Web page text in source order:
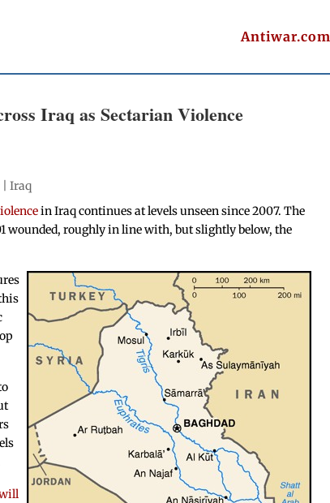
Antiwar.com
Iraq as Sectarian Violence
|Iraq
in Iraq continues at levels unseen since 2007. The
wounded, roughly in line with, but slightly below, the